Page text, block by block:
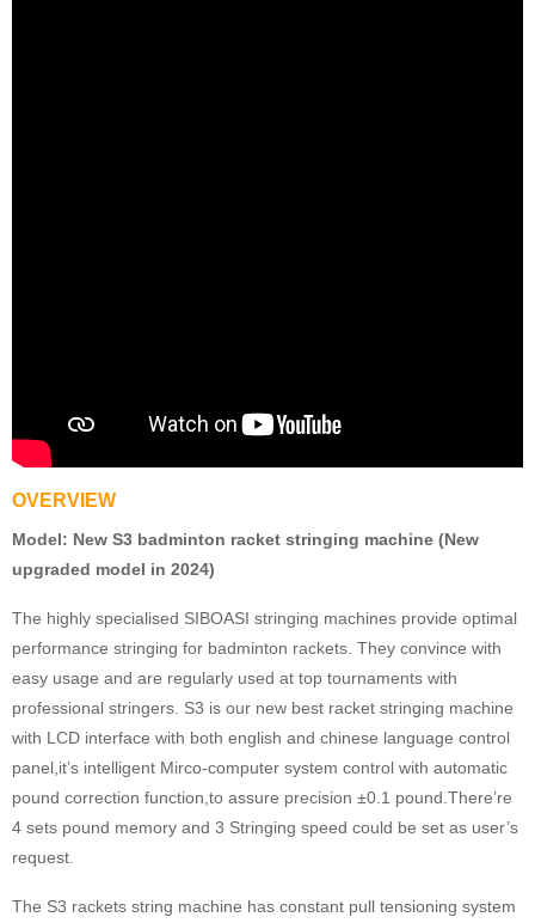
OVERVIEW
Model: New S3 badminton racket stringing machine (New
upgraded model in 2024)
The highly specialised SIBOASI stringing machines provide optimal
performance stringing for badminton rackets. They convince with
easy usage and are regularly used at top tournaments with
professional stringers. S3 is our new best racket stringing machine
with LCD interface with both english and chinese language control
panel,it’s intelligent Mirco-computer system control with automatic
pound correction function,to assure precision ±0.1 pound.There’re
4 sets pound memory and 3 Stringing speed could be set as user’s
request.
The S3 rackets string machine has constant pull tensioning system